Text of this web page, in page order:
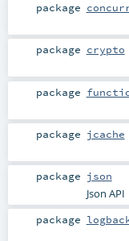
package
package crypto
package
package jcache
package json
Json API
package